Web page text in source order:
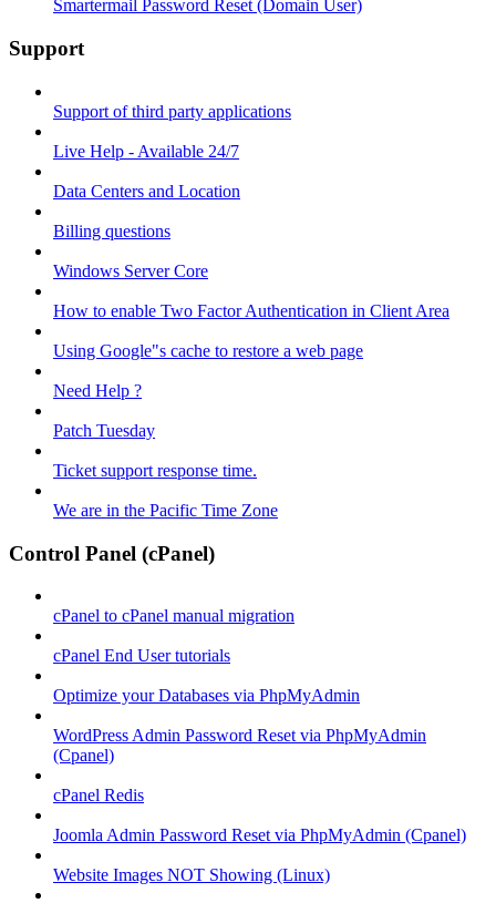
Smartermail Password Reset (Domain User)
Support
Support of third party applications
Live Help - Available 24/7
Data Centers and Location
Billing questions
Windows Server Core
How to enable Two Factor Authentication in Client Area
Using Google"s cache to restore a web page
Need Help ?
Patch Tuesday
Ticket support response time.
We are in the Pacific Time Zone
Control Panel (cPanel)
cPanel to cPanel manual migration
cPanel End User tutorials
Optimize your Databases via PhpMyAdmin
WordPress Admin Password Reset via PhpMyAdmin
(Cpanel)
cPanel Redis
Joomla Admin Password Reset via PhpMyAdmin (Cpanel)
Website Images NOT Showing (Linux)